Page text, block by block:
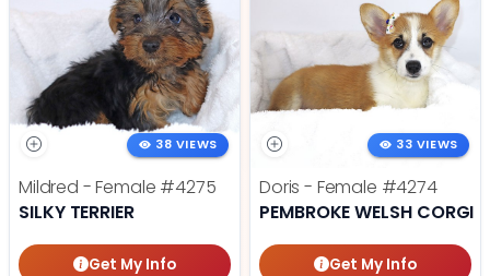
38 VIEWS
Mildred - Female #4275
SILKY TERRIER
Get My Info
33 VIEWS
Doris - Female #4274
PEMBROKE WELSH CORGI
Get My Info